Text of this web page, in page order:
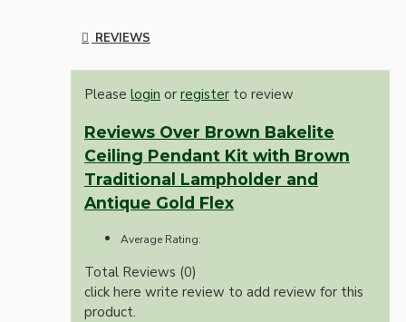
REVIEWS
Please login or register to review
Reviews Over Brown Bakelite
Ceiling Pendant Kit with Brown
Traditional Lampholder and
Antique Gold Flex
Average Rating:
Total Reviews (0)
click here write review to add review for this
product.